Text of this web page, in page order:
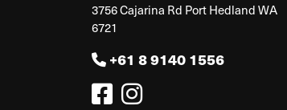
3756 Cajarina Rd Port Hedland WA
6721
+61 8 9140 1556